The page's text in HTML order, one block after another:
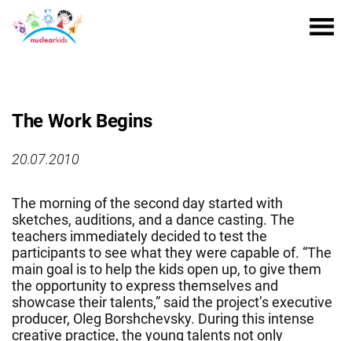
The Work Begins
20.07.2010
The morning of the second day started with
sketches, auditions, and a dance casting. The
teachers immediately decided to test the
participants to see what they were capable of. “The
main goal is to help the kids open up, to give them
the opportunity to express themselves and
showcase their talents,” said the project’s executive
producer, Oleg Borshchevsky. During this intense
creative practice, the young talents not only